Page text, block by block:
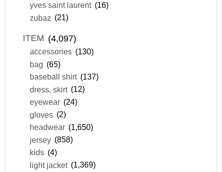
yves saint laurent (16)
zubaz (21)
ITEM (4,097)
accessories (130)
bag (65)
baseball shirt (137)
dress, skirt (12)
eyewear (24)
gloves (2)
headwear (1,650)
jersey (858)
kids (4)
light jacket (1,369)